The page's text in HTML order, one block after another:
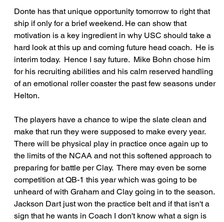
Donte has that unique opportunity tomorrow to right that
ship if only for a brief weekend. He can show that
motivation is a key ingredient in why USC should take a
hard look at this up and coming future head coach.  He is
interim today.  Hence I say future.  Mike Bohn chose him
for his recruiting abilities and his calm reserved handling
of an emotional roller coaster the past few seasons under
Helton.
The players have a chance to wipe the slate clean and
make that run they were supposed to make every year.
There will be physical play in practice once again up to
the limits of the NCAA and not this softened approach to
preparing for battle per Clay.  There may even be some
competition at QB-1 this year which was going to be
unheard of with Graham and Clay going in to the season.
Jackson Dart just won the practice belt and if that isn't a
sign that he wants in Coach I don't know what a sign is